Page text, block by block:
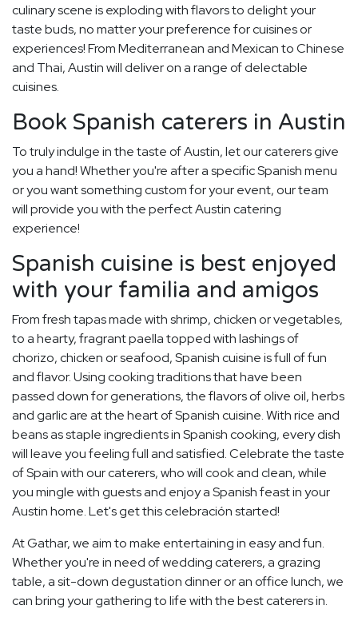
culinary scene is exploding with flavors to delight your
taste buds, no matter your preference for cuisines or
experiences! From Mediterranean and Mexican to Chinese
and Thai, Austin will deliver on a range of delectable
cuisines.
Book Spanish caterers in Austin
To truly indulge in the taste of Austin, let our caterers give
you a hand! Whether you're after a specific Spanish menu
or you want something custom for your event, our team
will provide you with the perfect Austin catering
experience!
Spanish cuisine is best enjoyed
with your familia and amigos
From fresh tapas made with shrimp, chicken or vegetables,
to a hearty, fragrant paella topped with lashings of
chorizo, chicken or seafood, Spanish cuisine is full of fun
and flavor. Using cooking traditions that have been
passed down for generations, the flavors of olive oil, herbs
and garlic are at the heart of Spanish cuisine. With rice and
beans as staple ingredients in Spanish cooking, every dish
will leave you feeling full and satisfied. Celebrate the taste
of Spain with our caterers, who will cook and clean, while
you mingle with guests and enjoy a Spanish feast in your
Austin home. Let's get this celebración started!
At Gathar, we aim to make entertaining in easy and fun.
Whether you're in need of wedding caterers, a grazing
table, a sit-down degustation dinner or an office lunch, we
can bring your gathering to life with the best caterers in.